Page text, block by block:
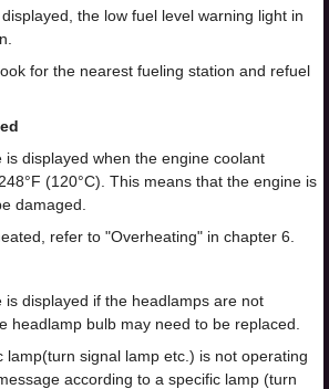
the low fuel level warning light in
for the nearest fueling station and refuel
displayed when the engine coolant
(120°C). This means that the engine is
damaged.
refer to "Overheating" in chapter 6.
is displayed if the headlamps are not
headlamp bulb may need to be replaced.
lamp(turn signal lamp etc.) is not operating
according to a specific lamp (turn